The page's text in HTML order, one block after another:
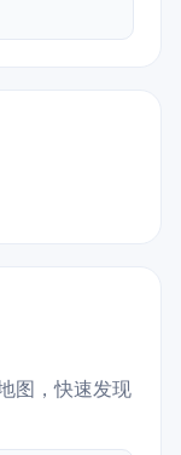
图，快速发现